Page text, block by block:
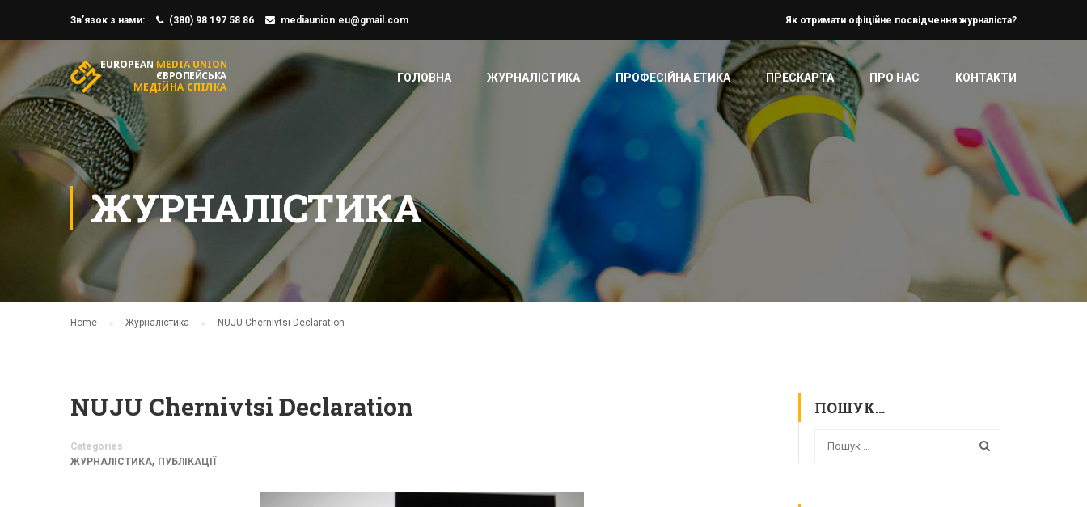
Зв’язок з нами: (380) 98 197 58 86 mediaunion.eu@gmail.com Як отримати офіційне посвідчення журналіста?
ГОЛОВНА ЖУРНАЛІСТИКА ПРОФЕСІЙНА ЕТИКА ПРЕСКАРТА ПРО НАС КОНТАКТИ
ЖУРНАЛІСТИКА
Home Журналістика NUJU Chernivtsi Declaration
NUJU Chernivtsi Declaration
Categories
ЖУРНАЛІСТИКА, ПУБЛІКАЦІЇ
ПОШУК…